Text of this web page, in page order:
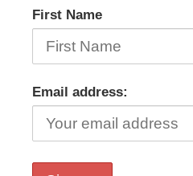
First Name
Email address: